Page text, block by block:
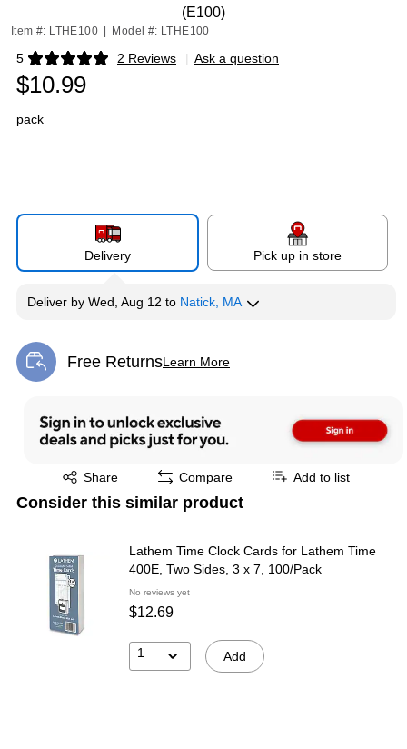
(E100)
Item #: LTHE100 Model #: LTHE100
5 2 Reviews
Exited tooltip | Ask a question
$10.99
pack
Delivery Pick up in store
Deliver by Wed, Aug 12 to Natick, MA
Free ReturnsLearn More
Exited tooltip
Share
Exited tooltip Compare Add to list
Consider this similar product
Lathem Time Clock Cards for Lathem Time
400E, Two Sides, 3 x 7, 100/Pack
No reviews yet
$12.69
1 Add